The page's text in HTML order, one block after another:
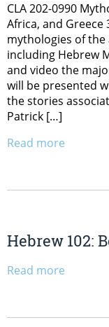
CLA 202-0990
Africa, and
mythologies of
including Hebrew
and video the
will be presented
the stories
Patrick […]
Read more
Hebrew 102:
Read more